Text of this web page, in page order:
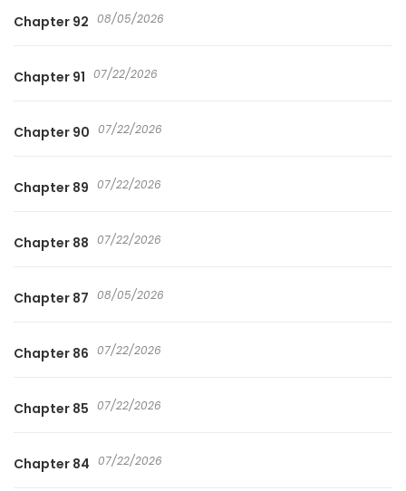
Chapter 92 08/05/2026
Chapter 91 07/22/2026
Chapter 90 07/22/2026
Chapter 89 07/22/2026
Chapter 88 07/22/2026
Chapter 87 08/05/2026
Chapter 86 07/22/2026
Chapter 85 07/22/2026
Chapter 84 07/22/2026